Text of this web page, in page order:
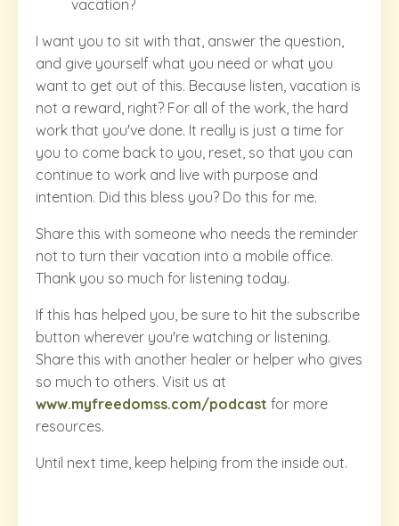
vacation?
I want you to sit with that, answer the question,
and give yourself what you need or what you
want to get out of this. Because listen, vacation is
not a reward, right? For all of the work, the hard
work that you've done. It really is just a time for
you to come back to you, reset, so that you can
continue to work and live with purpose and
intention. Did this bless you? Do this for me.
Share this with someone who needs the reminder
not to turn their vacation into a mobile office.
Thank you so much for listening today.
If this has helped you, be sure to hit the subscribe
button wherever you're watching or listening.
Share this with another healer or helper who gives
so much to others. Visit us at
www.myfreedomss.com/podcast for more
resources.
Until next time, keep helping from the inside out.